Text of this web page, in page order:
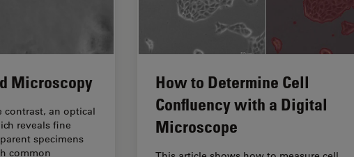
Microscopy
contrast, an optical
reveals fine
specimens
common
How to Determine Cell
Confluency with a Digital
Microscope